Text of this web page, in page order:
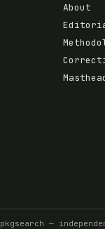
About
pkgsearch —